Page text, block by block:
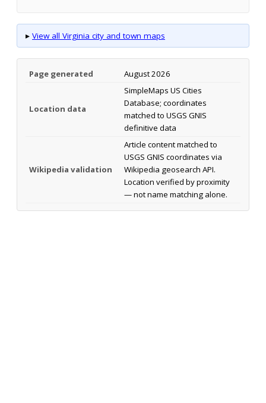
▸ View all Virginia city and town maps
Page generated August 2026
Location data
SimpleMaps US Cities
Database; coordinates
matched to USGS GNIS
definitive data
Wikipedia validation
Article content matched to
USGS GNIS coordinates via
Wikipedia geosearch API.
Location verified by proximity
— not name matching alone.